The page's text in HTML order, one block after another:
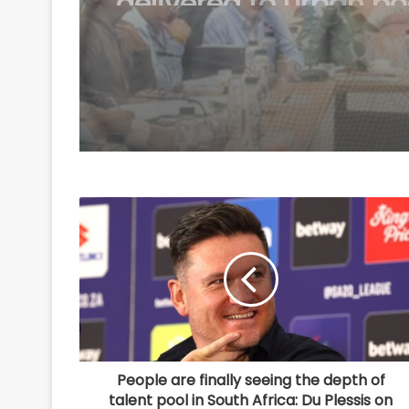
participation in 'Har
Tiranga' campaign
People are finally seeing the depth of
talent pool in South Africa: Du Plessis on